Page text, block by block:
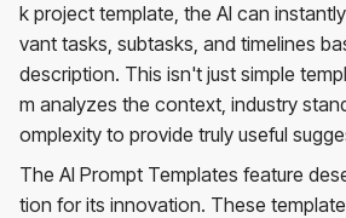
k project template, the AI can
vant tasks, subtasks, and timelines
description. This isn't just simple
m analyzes the context, industry
omplexity to provide truly useful
The AI Prompt Templates feature
tion for its innovation. These